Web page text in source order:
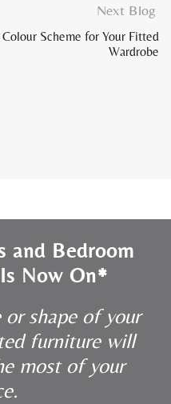
Next Blog
Scheme for Your Fitted
Wardrobe
and Bedroom
Now On*
shape of your
furniture will
most of your